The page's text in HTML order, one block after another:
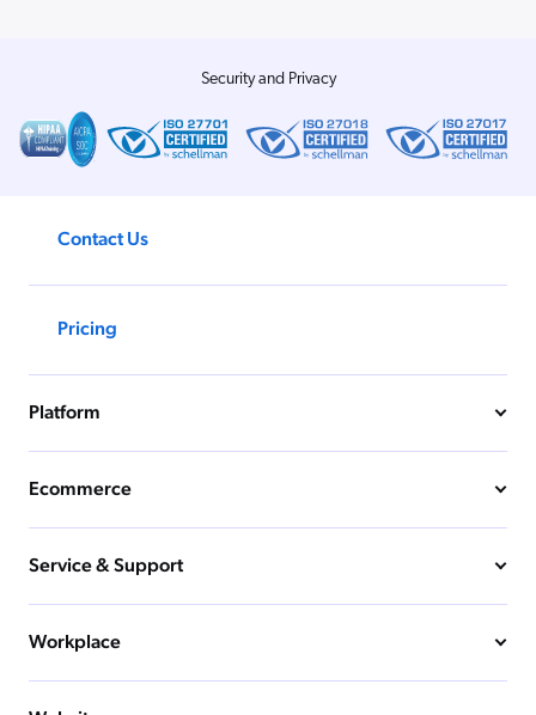
Security and Privacy
Contact Us
Pricing
Platform
Ecommerce
Service & Support
Workplace